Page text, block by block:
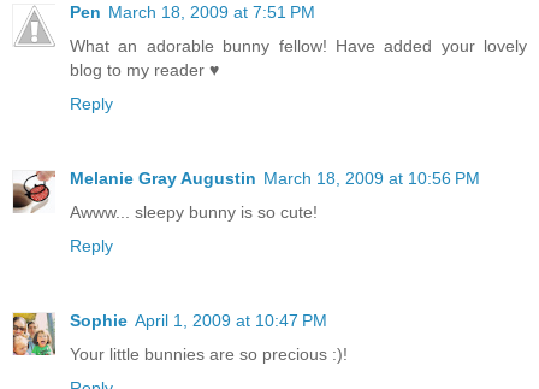
Pen March 18, 2009 at 7:51 PM
What an adorable bunny fellow! Have added your lovely
blog to my reader ♥
Reply
Melanie Gray Augustin March 18, 2009 at 10:56 PM
Awww... sleepy bunny is so cute!
Reply
Sophie April 1, 2009 at 10:47 PM
Your little bunnies are so precious :)!